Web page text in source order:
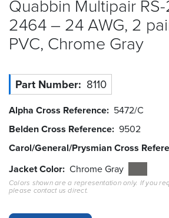
Why
Quabbin
Resources
&
Tools
Careers
Inventory
Finder
Finder
Quabbin Multipair
2464 – 24 AWG, 2
PVC, Chrome Gray
Part Number 8110
Alpha Cross Reference 5472/C
Belden Cross Reference 9502
Carol/General/Prysmian Cross
Jacket Color Chrome Gray
Colors shown are a representation only. If you
please contact us direct.